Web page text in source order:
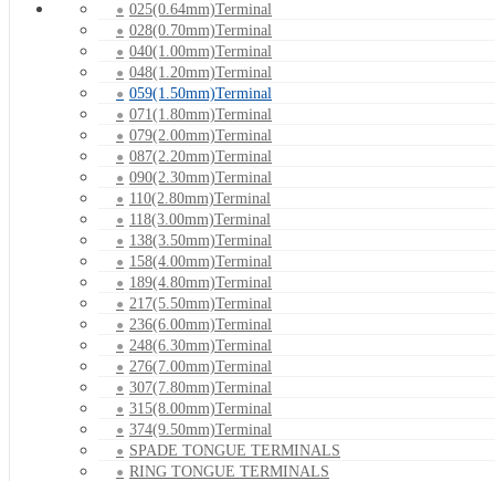
025(0.64mm)Terminal
028(0.70mm)Terminal
040(1.00mm)Terminal
048(1.20mm)Terminal
059(1.50mm)Terminal
071(1.80mm)Terminal
079(2.00mm)Terminal
087(2.20mm)Terminal
090(2.30mm)Terminal
110(2.80mm)Terminal
118(3.00mm)Terminal
138(3.50mm)Terminal
158(4.00mm)Terminal
189(4.80mm)Terminal
217(5.50mm)Terminal
236(6.00mm)Terminal
248(6.30mm)Terminal
276(7.00mm)Terminal
307(7.80mm)Terminal
315(8.00mm)Terminal
374(9.50mm)Terminal
SPADE TONGUE TERMINALS
RING TONGUE TERMINALS